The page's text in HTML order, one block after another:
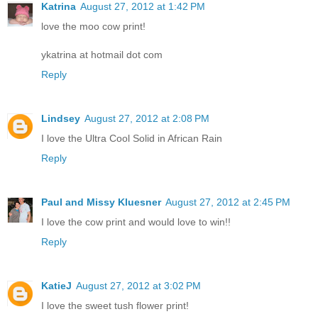
Katrina August 27, 2012 at 1:42 PM
love the moo cow print!
ykatrina at hotmail dot com
Reply
Lindsey August 27, 2012 at 2:08 PM
I love the Ultra Cool Solid in African Rain
Reply
Paul and Missy Kluesner August 27, 2012 at 2:45 PM
I love the cow print and would love to win!!
Reply
KatieJ August 27, 2012 at 3:02 PM
I love the sweet tush flower print!